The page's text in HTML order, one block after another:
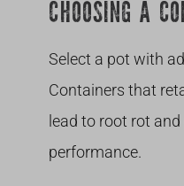
CHOOSING A
Select a pot with
Containers that
lead to root rot
performance.